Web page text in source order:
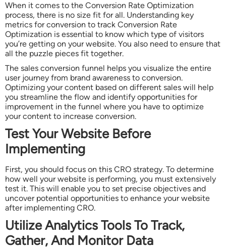
When it comes to the Conversion Rate Optimization
process, there is no size fit for all. Understanding key
metrics for conversion to track Conversion Rate
Optimization is essential to know which type of visitors
you’re getting on your website. You also need to ensure that
all the puzzle pieces fit together.
The sales conversion funnel helps you visualize the entire
user journey from brand awareness to conversion.
Optimizing your content based on different sales will help
you streamline the flow and identify opportunities for
improvement in the funnel where you have to optimize
your content to increase conversion.
Test Your Website Before
Implementing
First, you should focus on this CRO strategy. To determine
how well your website is performing, you must extensively
test it. This will enable you to set precise objectives and
uncover potential opportunities to enhance your website
after implementing CRO.
Utilize Analytics Tools To Track,
Gather, And Monitor Data